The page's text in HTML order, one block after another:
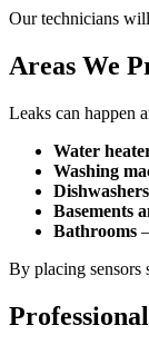
Our technicians
Areas We
Leaks can happen
Water
Washing
Basements
Bathrooms
By placing sensors